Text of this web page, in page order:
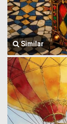
Similar